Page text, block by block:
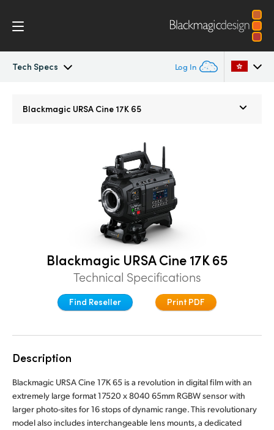
Tech Specs Log In
Denmark
France
Germany
Hong Kong SAR, China
India
Italy
Blackmagic URSA Cine 17K 65
Blackmagic URSA Cine 17K 65
Technical Specifications
Find Reseller Print PDF
Description
Blackmagic URSA Cine 17K 65 is a revolution in digital film with an
extremely large format 17520 x 8040 65mm RGBW sensor with
larger photo-sites for 16 stops of dynamic range. This revolutionary
model also includes interchangeable lens mounts, a dedicated